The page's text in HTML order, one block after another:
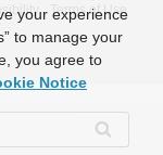
Terms of Use
your experience
to manage your
you agree to
Notice